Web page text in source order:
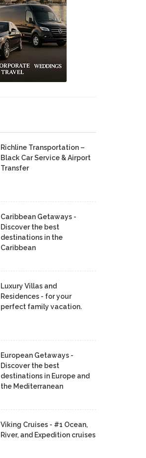
Richline Transportation –
Black Car Service & Airport
Transfer
Caribbean Getaways -
Discover the best
destinations in the
Caribbean
Luxury Villas and
Residences - for your
perfect family vacation.
European Getaways -
Discover the best
destinations in Europe and
the Mediterranean
Viking Cruises - #1 Ocean,
River, and Expedition cruises